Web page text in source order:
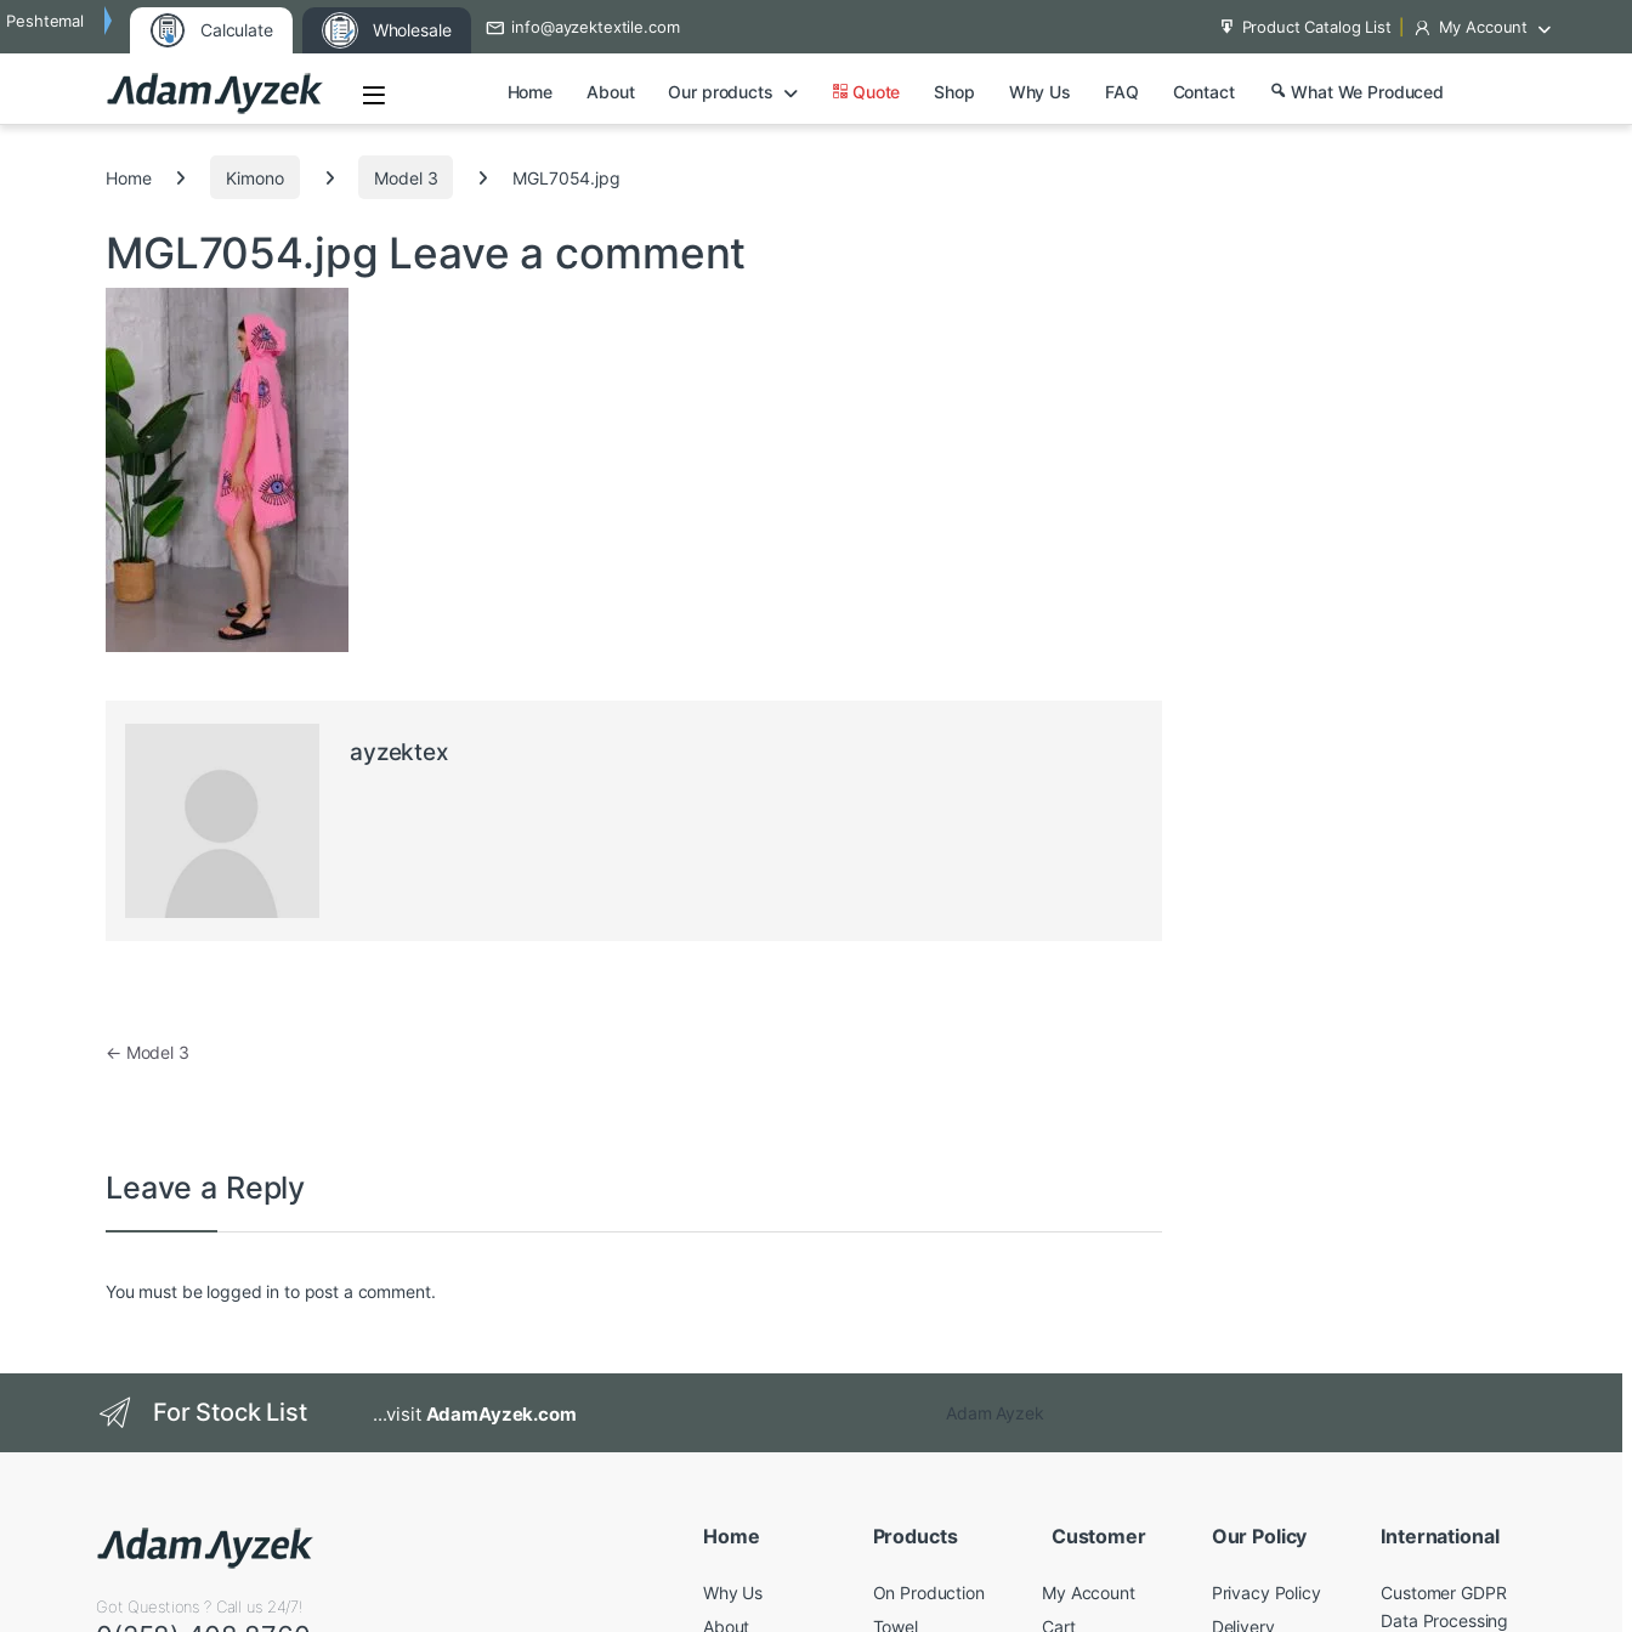
Peshtemal Calculate Wholesale info@ayzektextile.com Product Catalog List My Account
Open Search for:Home About Our products Quote Shop Why Us FAQ Contact What We Produced
Home Kimono Model 3 MGL7054.jpg
MGL7054.jpg Leave a comment
ayzektex
Post navigation
← Model 3
Leave a Reply
You must be logged in to post a comment.
For Stock List ...visit AdamAyzek.com Adam Ayzek
Got Questions ? Call us 24/7!
Home
Why Us
About
Products
On Production
Towel
Customer
My Account
Cart
Our Policy
Privacy Policy
Delivery
International
Customer GDPR
Data Processing